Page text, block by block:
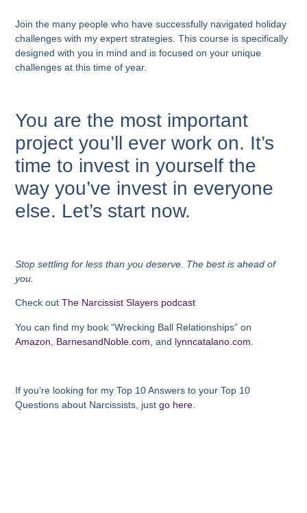
Join the many people who have successfully navigated holiday
challenges with my expert strategies. This course is specifically
designed with you in mind and is focused on your unique
challenges at this time of year.
You are the most important
project you’ll ever work on. It’s
time to invest in yourself the
way you’ve invest in everyone
else. Let’s start now.
Stop settling for less than you deserve. The best is ahead of
you.
Check outThe Narcissist Slayers podcast
You can find my book “Wrecking Ball Relationships” on
Amazon
BarnesandNoble.com , and lynncatalano.com
If you’re looking for my Top 10 Answers to your Top 10
Questions about Narcissists, justgo here